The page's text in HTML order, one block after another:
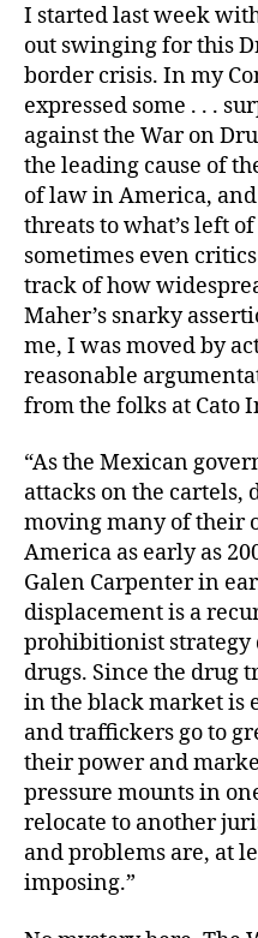
I started last week
out swinging for this
border crisis. In my
expressed some . . .
against the War on
the leading cause of
of law in America,
threats to what’s left
sometimes even
track of how
Maher’s snarky
me, I was moved by
reasonable
from the folks at Cato
“As the Mexican
attacks on the cartels,
moving many of their
America as early as
Galen Carpenter in
displacement is a
prohibitionist
drugs. Since the drug
in the black market is
and traffickers go to
their power and
pressure mounts in
relocate to another
and problems are, at
imposing.”